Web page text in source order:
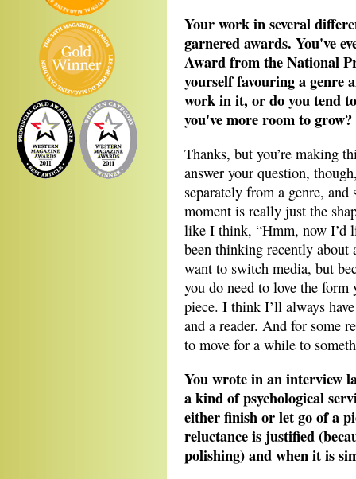
Your work in several
garnered awards. You've
Award from the National
yourself favouring a genre
work in it, or do you tend
you've more room to grow?
Thanks, but you’re making
answer your question,
separately from a genre,
moment is really just the
like I think, “Hmm, now I’d
been thinking recently
want to switch media, but
you do need to love the form
piece. I think I’ll always
and a reader. And for some
to move for a while to
You wrote in an interview
a kind of psychological
either finish or let go of a
reluctance is justified
polishing) and when it is